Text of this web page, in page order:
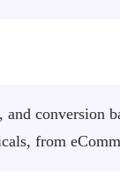
conversion
from